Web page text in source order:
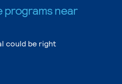
programs near
could be right